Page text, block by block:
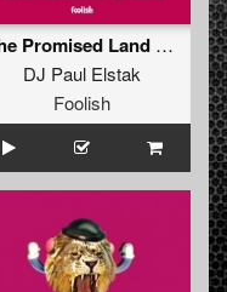
The Promised Land (The Viper Remix)
DJ Paul Elstak
Foolish